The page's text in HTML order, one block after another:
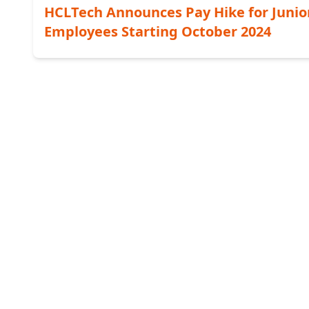
HCLTech Announces Pay Hike for
Employees Starting October 2024